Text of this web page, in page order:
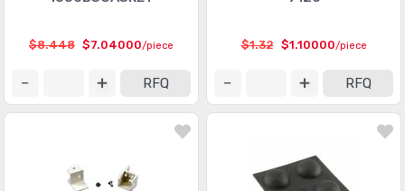
$8.448 $7.04000/piece
RFQ
$1.32 $1.10000/piece
RFQ